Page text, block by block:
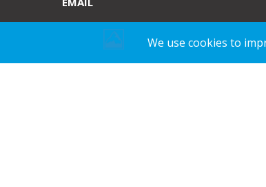
WORKING DAYS/HOURS